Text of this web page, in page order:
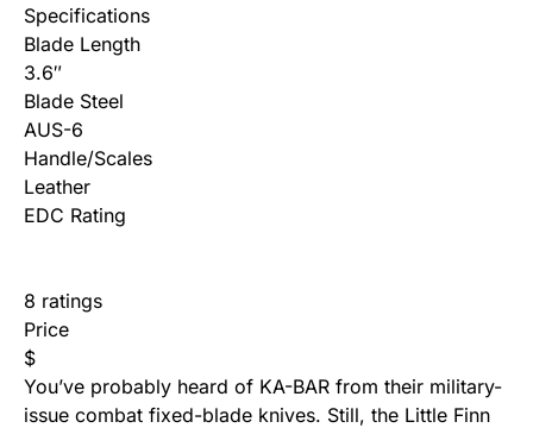
Specifications
Blade Length
3.6″
Blade Steel
AUS-6
Handle/Scales
Leather
EDC Rating
8 ratings
Price
$
You’ve probably heard of KA-BAR from their military-
issue combat fixed-blade knives. Still, the Little Finn